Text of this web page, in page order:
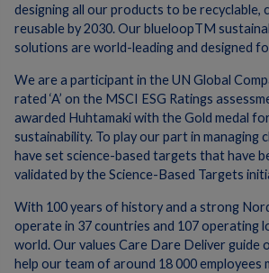
designing all our products to be recyclable,
reusable by 2030. Our blueloopTM
solutions are world-leading and designed
We are a participant in the UN Global
rated ‘A’ on the MSCI ESG Ratings
awarded Huhtamaki with the Gold medal
sustainability. To play our part in managing
have set science-based targets that have
validated by the Science-Based Targets
With 100 years of history and a strong
operate in 37 countries and 107 operating
world. Our values Care Dare Deliver guide
help our team of around 18 000 employees